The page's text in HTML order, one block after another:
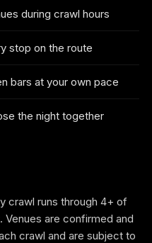
during crawl hours
stop on the route
bars at your own pace
the night together
crawl runs through 4+ of
are confirmed and
crawl and are subject to